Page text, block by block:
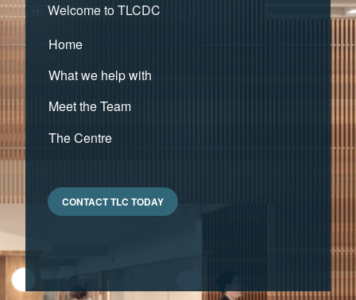
Welcome to TLCDC
Home
What we help with
Meet the Team
The Centre
CONTACT TLC TODAY